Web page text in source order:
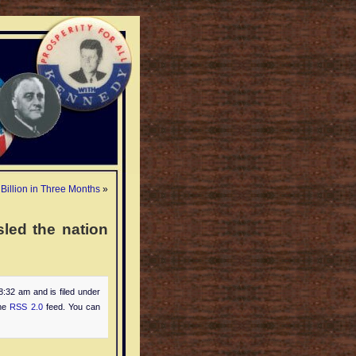
in Three Months »
the nation
am and is filed under
RSS 2.0feed. You can